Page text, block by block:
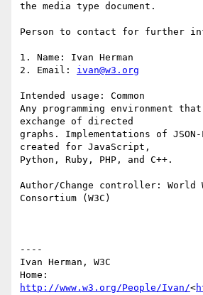
the media type document.
Person to contact for further
1. Name: Ivan Herman
2. Email: ivan@w3.org
Intended usage: Common
Any programming environment
exchange of directed
graphs. Implementations of JSON-
created for JavaScript,
Python, Ruby, PHP, and C++.
Author/Change controller: World
Consortium (W3C)
----
Ivan Herman, W3C
http://www.w3.org/People/Ivan/<